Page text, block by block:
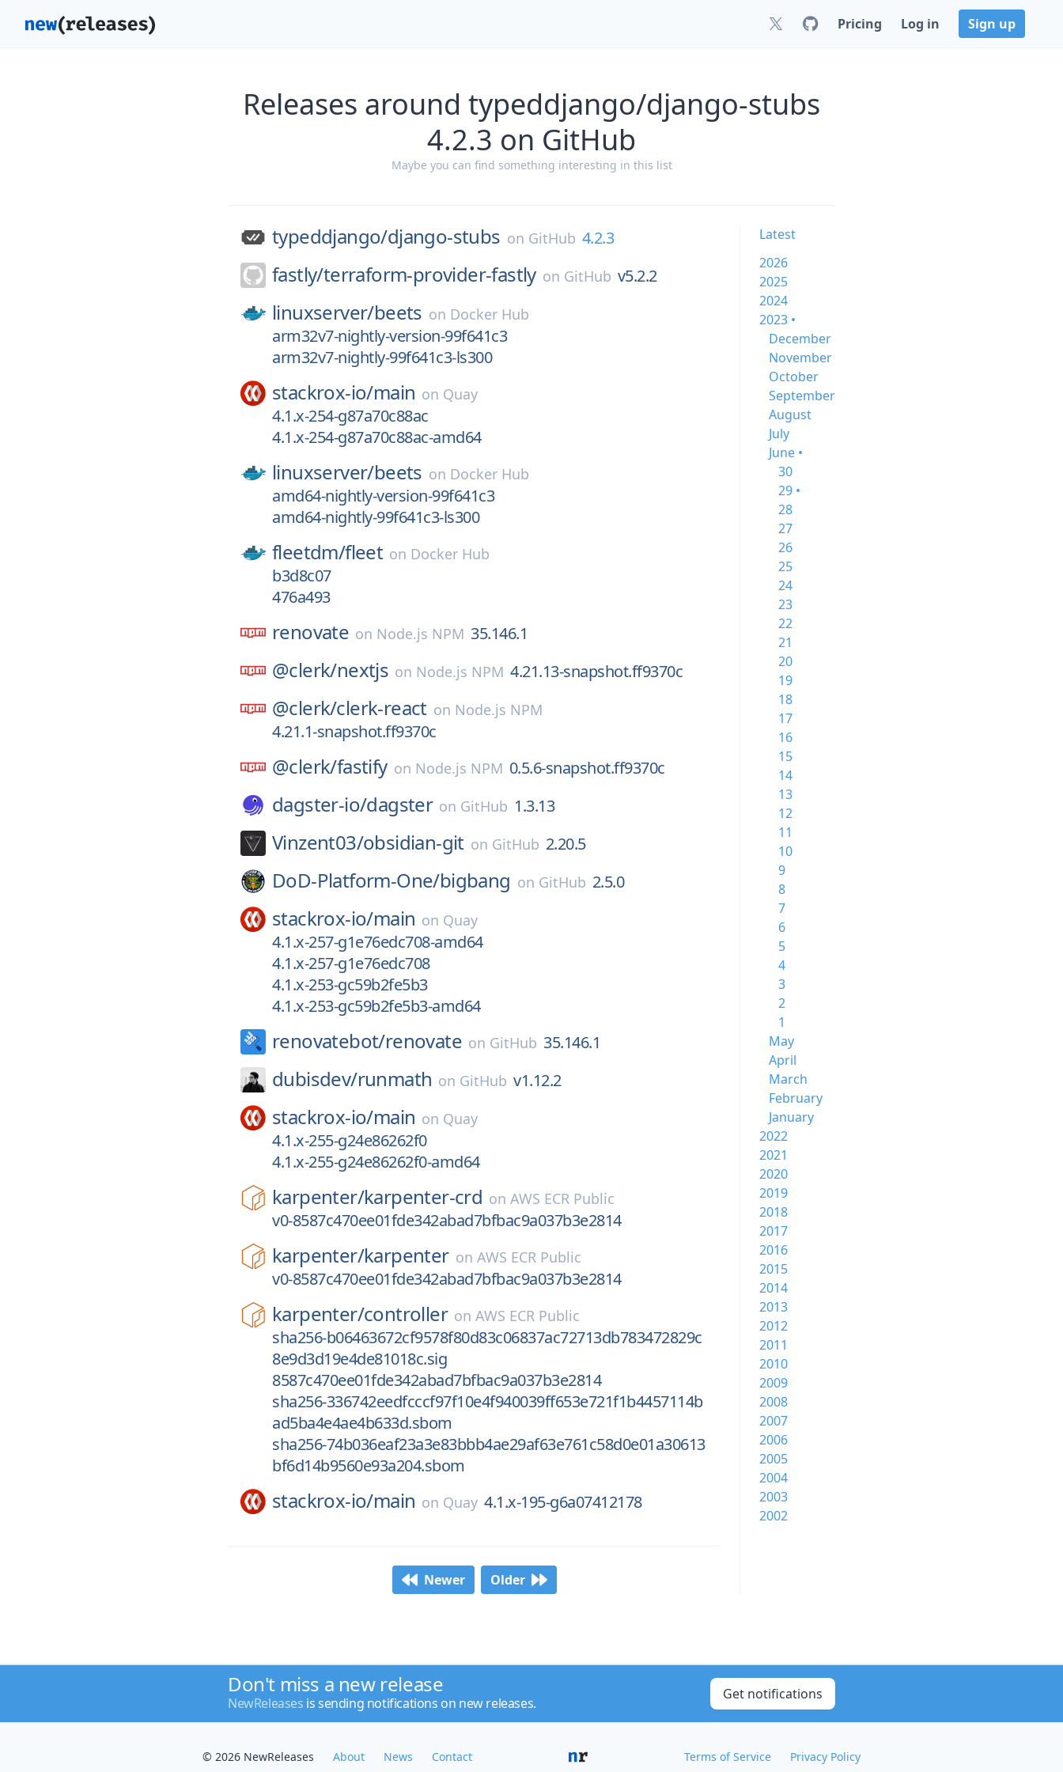
Pricing Log in Sign up
Releases around typeddjango/django-stubs
4.2.3 on GitHub
Maybe you can find something interesting in this list
typeddjango/django-stubs on GitHub 4.2.3
fastly/terraform-provider-fastly on GitHub v5.2.2
linuxserver/beets on Docker Hub
arm32v7-nightly-version-99f641c3
arm32v7-nightly-99f641c3-ls300
stackrox-io/main on Quay
4.1.x-254-g87a70c88ac
4.1.x-254-g87a70c88ac-amd64
linuxserver/beets on Docker Hub
amd64-nightly-version-99f641c3
amd64-nightly-99f641c3-ls300
fleetdm/fleet on Docker Hub
b3d8c07
476a493
renovate on Node.js NPM 35.146.1
@clerk/nextjs on Node.js NPM 4.21.13-snapshot.ff9370c
@clerk/clerk-react on Node.js NPM
4.21.1-snapshot.ff9370c
@clerk/fastify on Node.js NPM 0.5.6-snapshot.ff9370c
dagster-io/dagster on GitHub 1.3.13
Vinzent03/obsidian-git on GitHub 2.20.5
DoD-Platform-One/bigbang on GitHub 2.5.0
stackrox-io/main on Quay
4.1.x-257-g1e76edc708-amd64
4.1.x-257-g1e76edc708
4.1.x-253-gc59b2fe5b3
4.1.x-253-gc59b2fe5b3-amd64
renovatebot/renovate on GitHub 35.146.1
dubisdev/runmath on GitHub v1.12.2
stackrox-io/main on Quay
4.1.x-255-g24e86262f0
4.1.x-255-g24e86262f0-amd64
karpenter/karpenter-crd onAWS ECR Public
v0-8587c470ee01fde342abad7bfbac9a037b3e2814
karpenter/karpenter on AWS ECR Public
v0-8587c470ee01fde342abad7bfbac9a037b3e2814
karpenter/controller on AWS ECR Public
sha256-b06463672cf9578f80d83c06837ac72713db783472829c
8e9d3d19e4de81018c.sig
8587c470ee01fde342abad7bfbac9a037b3e2814
sha256-336742eedfcccf97f10e4f940039ff653e721f1b4457114b
ad5ba4e4ae4b633d.sbom
sha256-74b036eaf23a3e83bbb4ae29af63e761c58d0e01a30613
bf6d14b9560e93a204.sbom
stackrox-io/main on Quay 4.1.x-195-g6a07412178
Newer Older
Latest
2026
2025
2024
2023 •
December
November
October
September
August
July
June •
30
29 •
28
27
26
25
24
23
22
21
20
19
18
17
16
15
14
13
12
11
10
9
8
7
6
5
4
3
2
1
May
April
March
February
January
2022
2021
2020
2019
2018
2017
2016
2015
2014
2013
2012
2011
2010
2009
2008
2007
2006
2005
2004
2003
2002
Don't miss a new release
NewReleases is sending notifications on new releases.
Get notifications
© 2026 NewReleases About News Contact Terms of Service Privacy Policy